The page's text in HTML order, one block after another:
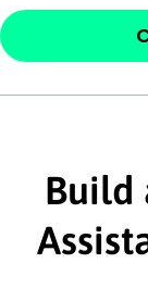
Dear[Mr./
last name],
This
interested
company.
and
Build